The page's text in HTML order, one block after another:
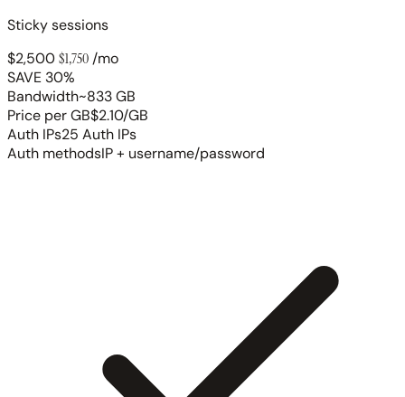
Sticky sessions
$2,500$1,750/mo
SAVE 30%
Bandwidth~833 GB
Price per GB$2.10/GB
Auth IPs25 Auth IPs
Auth methodsIP + username/password